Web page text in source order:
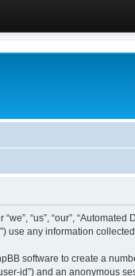
“us”, “our”,
use any information
software to create a
id”) and an anonymous